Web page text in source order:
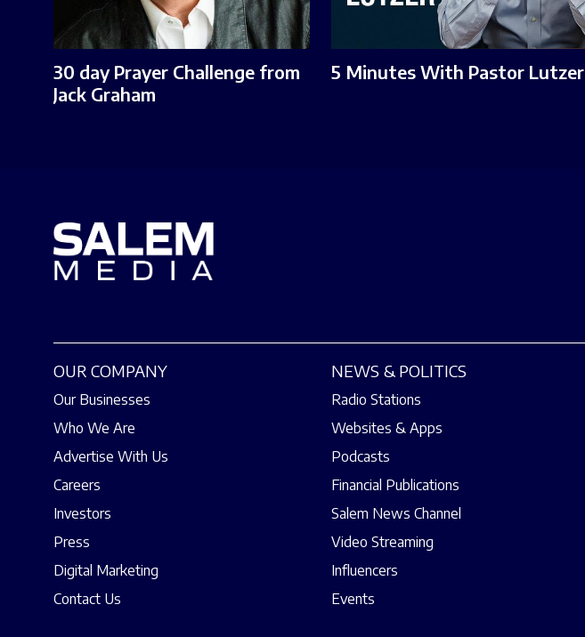
30 day Prayer Challenge from
Jack Graham
5 Minutes With Pastor Lutzer
OUR COMPANY
Our Businesses
Who We Are
Advertise With Us
Careers
Investors
Press
Digital Marketing
Contact Us
NEWS & POLITICS
Radio Stations
Websites & Apps
Podcasts
Financial Publications
Salem News Channel
Video Streaming
Influencers
Events